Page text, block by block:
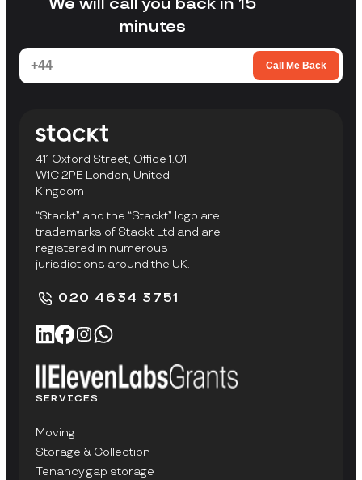
We will call you back in 15
minutes
Call Me Back
411 Oxford Street, Office 1.01
W1C 2PE London, United
Kingdom
“Stackt” and the “Stackt” logo are
trademarks of Stackt Ltd and are
registered in numerous
jurisdictions around the UK.
020 4634 3751
SERVICES
Moving
Storage & Collection
Tenancy gap storage